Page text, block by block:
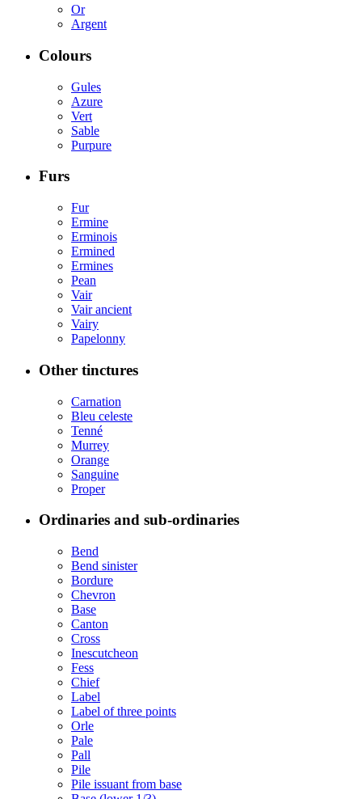
Or
Argent
Colours
Gules
Azure
Vert
Sable
Purpure
Furs
Fur
Ermine
Erminois
Ermined
Ermines
Pean
Vair
Vair ancient
Vairy
Papelonny
Other tinctures
Carnation
Bleu celeste
Tenné
Murrey
Orange
Sanguine
Proper
Ordinaries and sub-ordinaries
Bend
Bend sinister
Bordure
Chevron
Base
Canton
Cross
Inescutcheon
Fess
Chief
Label
Label of three points
Orle
Pale
Pall
Pile
Pile issuant from base